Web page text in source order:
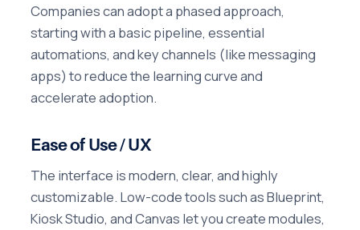
Companies can adopt a phased approach,
starting with a basic pipeline, essential
automations, and key channels (like messaging
apps) to reduce the learning curve and
accelerate adoption.
Ease of Use / UX
The interface is modern, clear, and highly
customizable. Low-code tools such as Blueprint,
Kiosk Studio, and Canvas let you create modules,